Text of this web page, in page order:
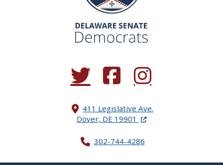
(Opens in a new window.)
(Opens in a new window.)
(Opens in a new
411 Legislative Ave.
Dover, DE 19901 (Opens in a new
302-744-4286